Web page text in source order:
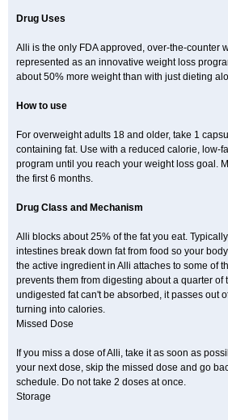
Drug Uses
Alli is the only FDA approved, over-the-counter
represented as an innovative weight loss
about 50% more weight than with just dieting
How to use
For overweight adults 18 and older, take 1
containing fat. Use with a reduced calorie, low-
program until you reach your weight loss goal.
the first 6 months.
Drug Class and Mechanism
Alli blocks about 25% of the fat you eat.
intestines break down fat from food so your
the active ingredient in Alli attaches to some of
prevents them from digesting about a quarter of
undigested fat can't be absorbed, it passes out
turning into calories.
Missed Dose
If you miss a dose of Alli, take it as soon as
your next dose, skip the missed dose and go
schedule. Do not take 2 doses at once.
Storage